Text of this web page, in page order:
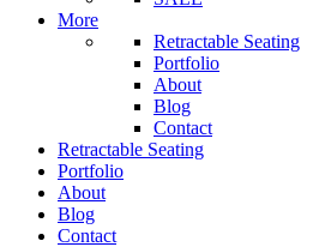
More
Retractable Seating
Portfolio
About
Blog
Contact
Retractable Seating
Portfolio
About
Blog
Contact